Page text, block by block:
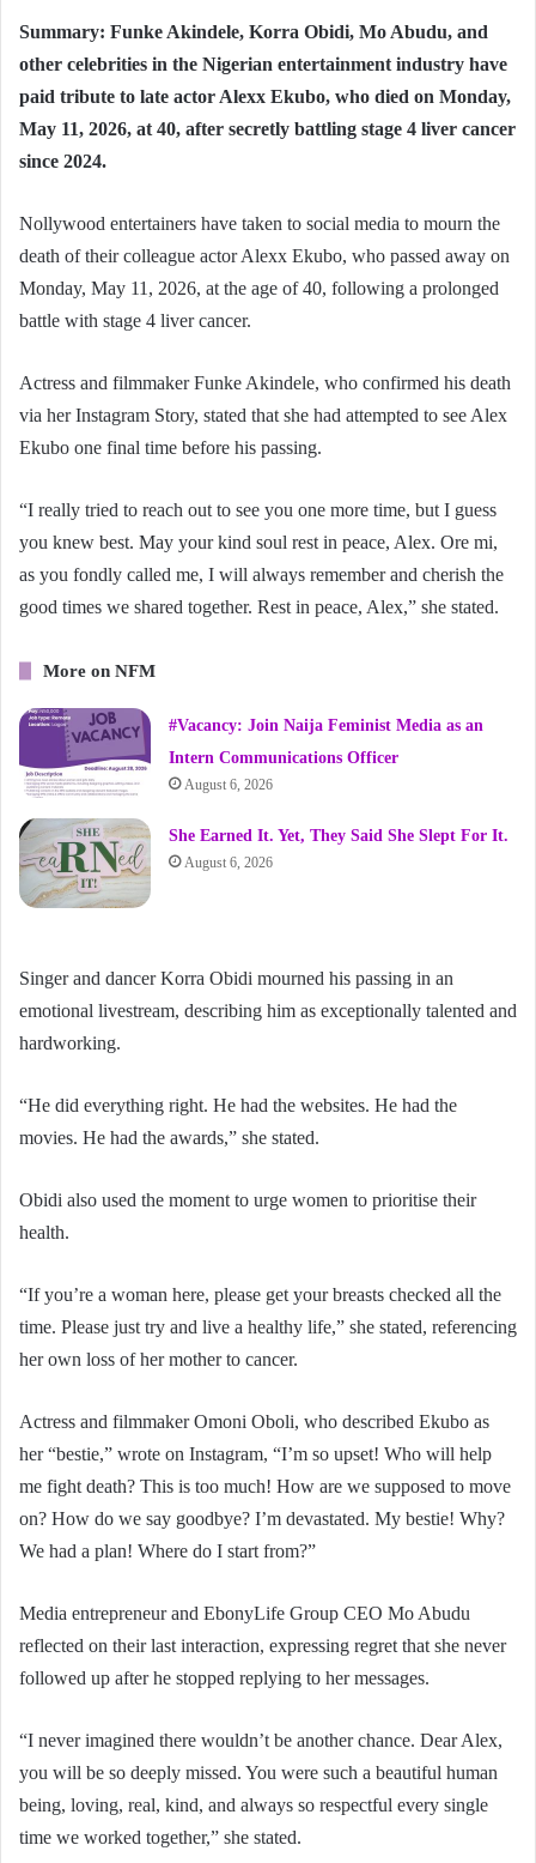
Summary: Funke Akindele, Korra Obidi, Mo Abudu, and
other celebrities in the Nigerian entertainment industry have
paid tribute to late actor Alexx Ekubo, who died on Monday,
May 11, 2026, at 40, after secretly battling stage 4 liver cancer
since 2024.
Nollywood entertainers have taken to social media to mourn the
death of their colleague actor Alexx Ekubo, who passed away on
Monday, May 11, 2026, at the age of 40, following a prolonged
battle with stage 4 liver cancer.
Actress and filmmaker Funke Akindele, who confirmed his death
via her Instagram Story, stated that she had attempted to see Alex
Ekubo one final time before his passing.
“I really tried to reach out to see you one more time, but I guess
you knew best. May your kind soul rest in peace, Alex. Ore mi,
as you fondly called me, I will always remember and cherish the
good times we shared together. Rest in peace, Alex,” she stated.
More on NFM
#Vacancy: Join Naija Feminist Media as an
Intern Communications Officer
August 6, 2026
She Earned It. Yet, They Said She Slept For It.
August 6, 2026
Singer and dancer Korra Obidi mourned his passing in an
emotional livestream, describing him as exceptionally talented and
hardworking.
“He did everything right. He had the websites. He had the
movies. He had the awards,” she stated.
Obidi also used the moment to urge women to prioritise their
health.
“If you’re a woman here, please get your breasts checked all the
time. Please just try and live a healthy life,” she stated, referencing
her own loss of her mother to cancer.
Actress and filmmaker Omoni Oboli, who described Ekubo as
her “bestie,” wrote on Instagram, “I’m so upset! Who will help
me fight death? This is too much! How are we supposed to move
on? How do we say goodbye? I’m devastated. My bestie! Why?
We had a plan! Where do I start from?”
Media entrepreneur and EbonyLife Group CEO Mo Abudu
reflected on their last interaction, expressing regret that she never
followed up after he stopped replying to her messages.
“I never imagined there wouldn’t be another chance. Dear Alex,
you will be so deeply missed. You were such a beautiful human
being, loving, real, kind, and always so respectful every single
time we worked together,” she stated.